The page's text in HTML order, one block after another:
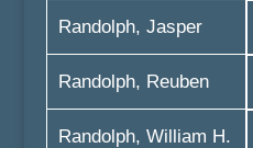
Randolph, Jasper
Randolph, Reuben
Randolph, William H.